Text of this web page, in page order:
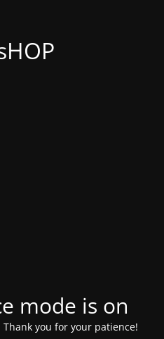
mode is on
you for your patience!